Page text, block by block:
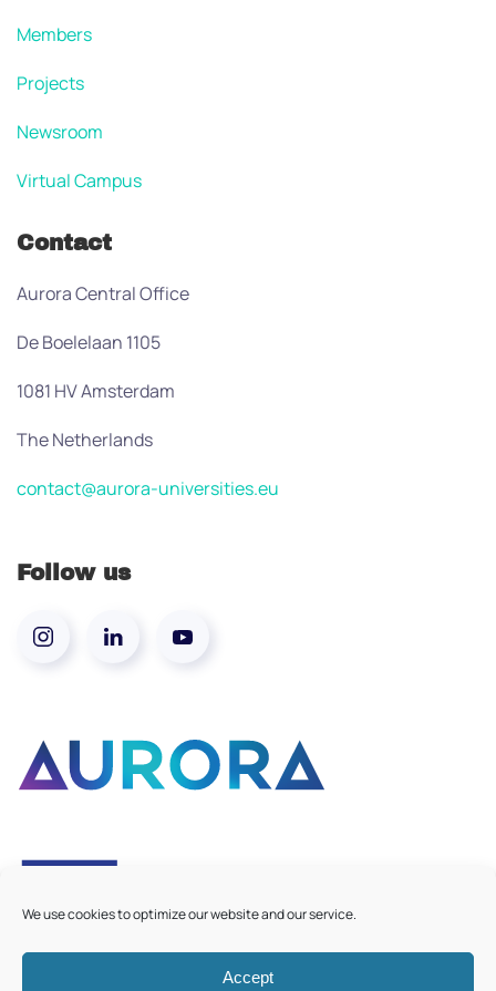
We use cookies to optimize our website and our service.
Accept
Members
Projects
Newsroom
Virtual Campus
Contact
Aurora Central Office
De Boelelaan 1105
1081 HV Amsterdam
The Netherlands
contact@aurora-universities.eu
Follow us